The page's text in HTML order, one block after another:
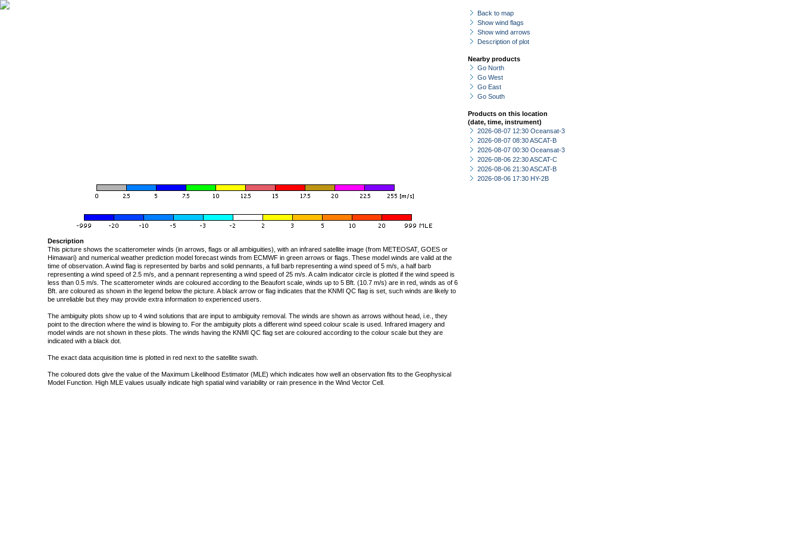
Back to map
Show wind flags
Show wind arrows
Description of plot
Nearby products
Go North
Go West
Go East
Go South
Products on this location
(date, time, instrument)
2026-08-07 12:30 Oceansat-3
2026-08-07 08:30 ASCAT-B
2026-08-07 00:30 Oceansat-3
2026-08-06 22:30 ASCAT-C
2026-08-06 21:30 ASCAT-B
2026-08-06 17:30 HY-2B
Description
This picture shows the scatterometer winds (in arrows, flags or all ambiguities), with an infrared satellite image (from METEOSAT, GOES or
Himawari) and numerical weather prediction model forecast winds from ECMWF in green arrows or flags. These model winds are valid at the
time of observation. A wind flag is represented by barbs and solid pennants, a full barb representing a wind speed of 5 m/s, a half barb
representing a wind speed of 2.5 m/s, and a pennant representing a wind speed of 25 m/s. A calm indicator circle is plotted if the wind speed is
less than 0.5 m/s. The scatterometer winds are coloured according to the Beaufort scale, winds up to 5 Bft. (10.7 m/s) are in red, winds as of 6
Bft. are coloured as shown in the legend below the picture. A black arrow or flag indicates that the KNMI QC flag is set, such winds are likely to
be unreliable but they may provide extra information to experienced users.
The ambiguity plots show up to 4 wind solutions that are input to ambiguity removal. The winds are shown as arrows without head, i.e., they
point to the direction where the wind is blowing to. For the ambiguity plots a different wind speed colour scale is used. Infrared imagery and
model winds are not shown in these plots. The winds having the KNMI QC flag set are coloured according to the colour scale but they are
indicated with a black dot.
The exact data acquisition time is plotted in red next to the satellite swath.
The coloured dots give the value of the Maximum Likelihood Estimator (MLE) which indicates how well an observation fits to the Geophysical
Model Function. High MLE values usually indicate high spatial wind variability or rain presence in the Wind Vector Cell.